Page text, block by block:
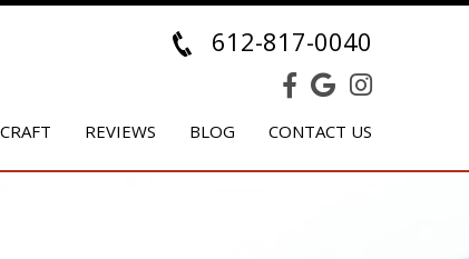
612-817-0040
REVIEWS BLOG CONTACT US